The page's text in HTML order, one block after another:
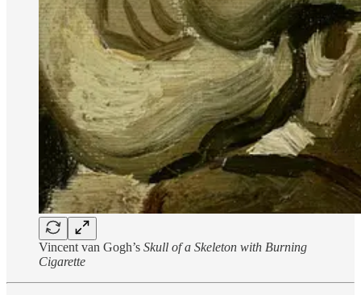
Vincent van Gogh’s Skull of a Skeleton with Burning
Cigarette